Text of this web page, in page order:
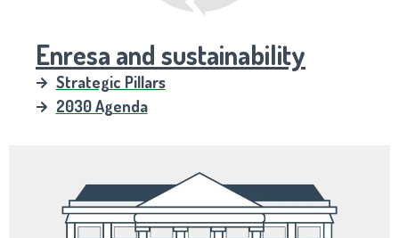
Enresa and sustainability
Strategic Pillars
2030 Agenda